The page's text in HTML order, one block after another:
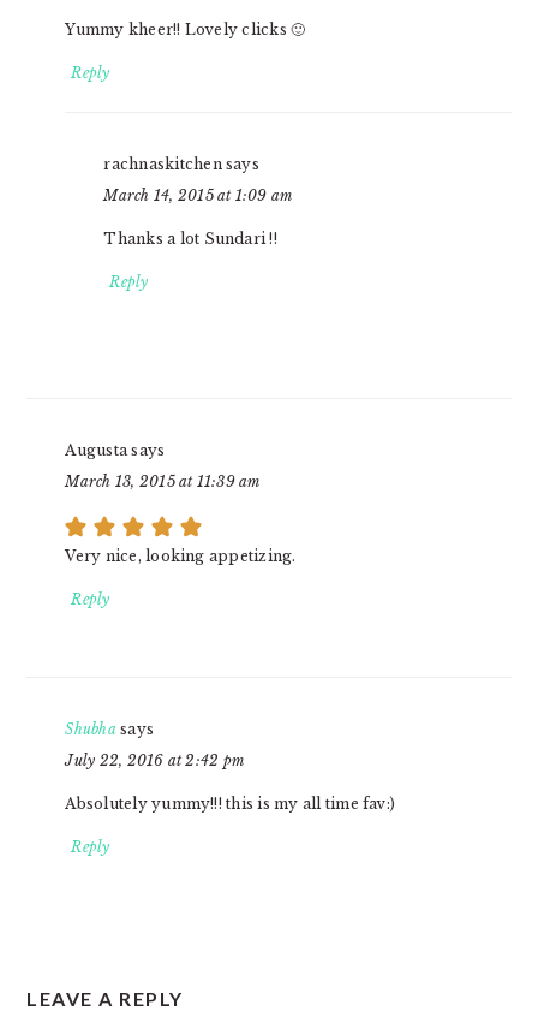
Yummy kheer!! Lovely clicks 🙂
Reply
rachnaskitchen says
March 14, 2015 at 1:09 am
Thanks a lot Sundari !!
Reply
Augusta says
March 13, 2015 at 11:39 am
Very nice, looking appetizing.
Reply
Shubha says
July 22, 2016 at 2:42 pm
Absolutely yummy!!! this is my all time fav:)
Reply
LEAVE A REPLY